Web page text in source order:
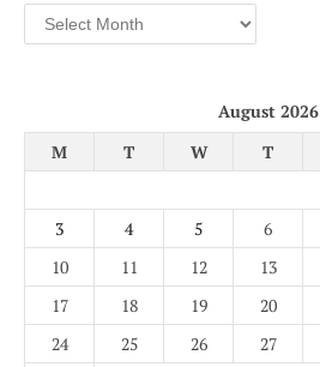
Archives
August 2026
M
T W T
3
4 5 6
10
11 12 13
17
18 19 20
24
25 26 27